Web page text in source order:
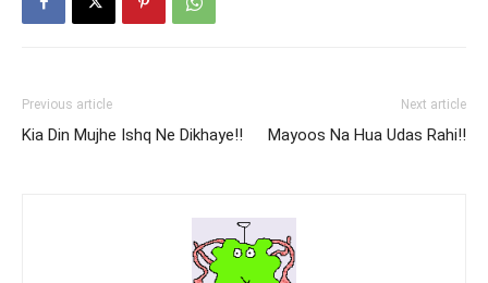
Previous article
Kia Din Mujhe Ishq Ne Dikhaye!!
Next article
Mayoos Na Hua Udas Rahi!!